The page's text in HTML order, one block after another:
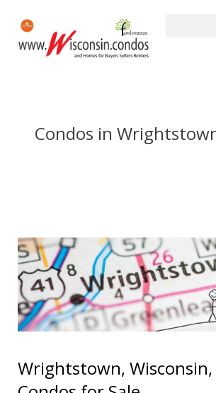
Condos in
Wrightstown, Wisconsin,